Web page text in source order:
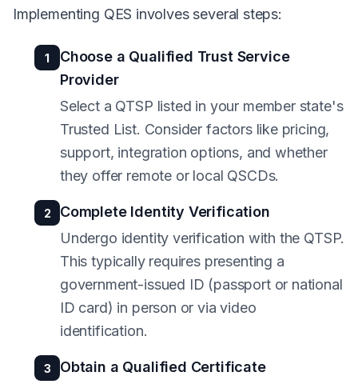
Implementing QES involves several steps:
1
Choose a Qualified Trust Service
Provider
Select a QTSP listed in your member state's
Trusted List. Consider factors like pricing,
support, integration options, and whether
they offer remote or local QSCDs.
2
Complete Identity Verification
Undergo identity verification with the QTSP.
This typically requires presenting a
government-issued ID (passport or national
ID card) in person or via video
identification.
3 Obtain a Qualified Certificate